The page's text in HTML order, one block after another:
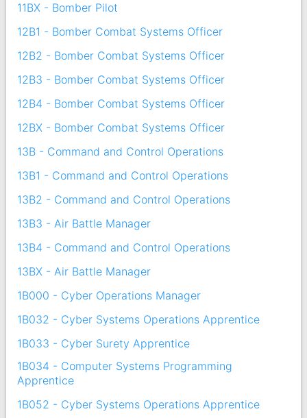
11BX - Bomber Pilot
12B1 - Bomber Combat Systems Officer
12B2 - Bomber Combat Systems Officer
12B3 - Bomber Combat Systems Officer
12B4 - Bomber Combat Systems Officer
12BX - Bomber Combat Systems Officer
13B - Command and Control Operations
13B1 - Command and Control Operations
13B2 - Command and Control Operations
13B3 - Air Battle Manager
13B4 - Command and Control Operations
13BX - Air Battle Manager
1B000 - Cyber Operations Manager
1B032 - Cyber Systems Operations Apprentice
1B033 - Cyber Surety Apprentice
1B034 - Computer Systems Programming
Apprentice
1B052 - Cyber Systems Operations Apprentice